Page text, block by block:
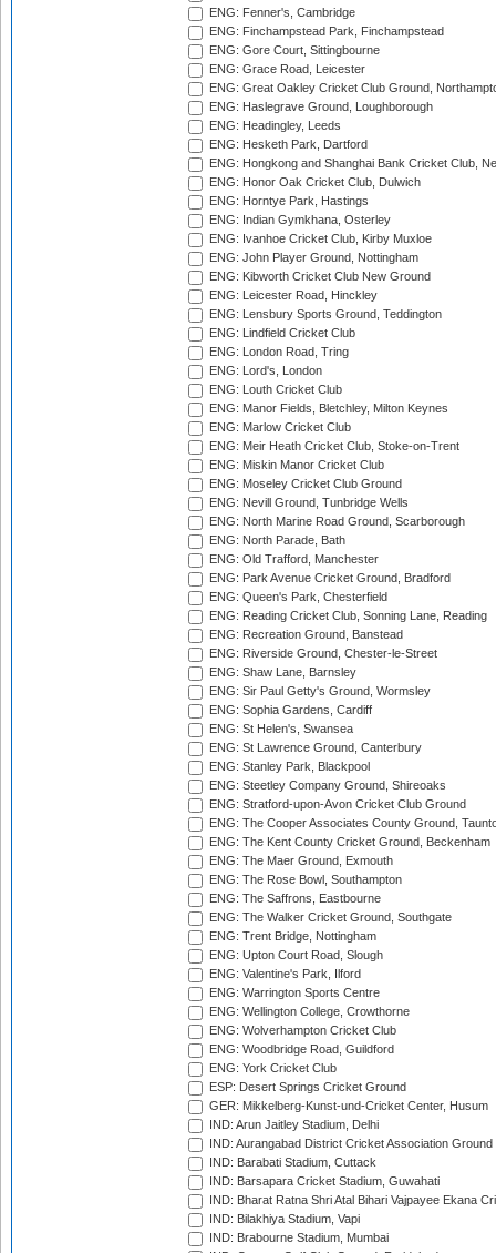
ENG: Fenner's, Cambridge
ENG: Finchampstead Park, Finchampstead
ENG: Gore Court, Sittingbourne
ENG: Grace Road, Leicester
ENG: Great Oakley Cricket Club Ground,
ENG: Haslegrave Ground, Loughborough
ENG: Headingley, Leeds
ENG: Hesketh Park, Dartford
ENG: Hongkong and Shanghai Bank Cricket Club,
ENG: Honor Oak Cricket Club, Dulwich
ENG: Horntye Park, Hastings
ENG: Indian Gymkhana, Osterley
ENG: Ivanhoe Cricket Club, Kirby Muxloe
ENG: John Player Ground, Nottingham
ENG: Kibworth Cricket Club New Ground
ENG: Leicester Road, Hinckley
ENG: Lensbury Sports Ground, Teddington
ENG: Lindfield Cricket Club
ENG: London Road, Tring
ENG: Lord's, London
ENG: Louth Cricket Club
ENG: Manor Fields, Bletchley, Milton Keynes
ENG: Marlow Cricket Club
ENG: Meir Heath Cricket Club, Stoke-on-Trent
ENG: Miskin Manor Cricket Club
ENG: Moseley Cricket Club Ground
ENG: Nevill Ground, Tunbridge Wells
ENG: North Marine Road Ground, Scarborough
ENG: North Parade, Bath
ENG: Old Trafford, Manchester
ENG: Park Avenue Cricket Ground, Bradford
ENG: Queen's Park, Chesterfield
ENG: Reading Cricket Club, Sonning Lane, Reading
ENG: Recreation Ground, Banstead
ENG: Riverside Ground, Chester-le-Street
ENG: Shaw Lane, Barnsley
ENG: Sir Paul Getty's Ground, Wormsley
ENG: Sophia Gardens, Cardiff
ENG: St Helen's, Swansea
ENG: St Lawrence Ground, Canterbury
ENG: Stanley Park, Blackpool
ENG: Steetley Company Ground, Shireoaks
ENG: Stratford-upon-Avon Cricket Club Ground
ENG: The Cooper Associates County Ground,
ENG: The Kent County Cricket Ground, Beckenham
ENG: The Maer Ground, Exmouth
ENG: The Rose Bowl, Southampton
ENG: The Saffrons, Eastbourne
ENG: The Walker Cricket Ground, Southgate
ENG: Trent Bridge, Nottingham
ENG: Upton Court Road, Slough
ENG: Valentine's Park, Ilford
ENG: Warrington Sports Centre
ENG: Wellington College, Crowthorne
ENG: Wolverhampton Cricket Club
ENG: Woodbridge Road, Guildford
ENG: York Cricket Club
ESP: Desert Springs Cricket Ground
GER: Mikkelberg-Kunst-und-Cricket Center, Husum
IND: Arun Jaitley Stadium, Delhi
IND: Aurangabad District Cricket Association Ground
IND: Barabati Stadium, Cuttack
IND: Barsapara Cricket Stadium, Guwahati
IND: Bharat Ratna Shri Atal Bihari Vajpayee Ekana
IND: Bilakhiya Stadium, Vapi
IND: Brabourne Stadium, Mumbai